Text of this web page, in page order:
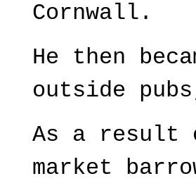
Cornwall.
He then
outside
As a result
market